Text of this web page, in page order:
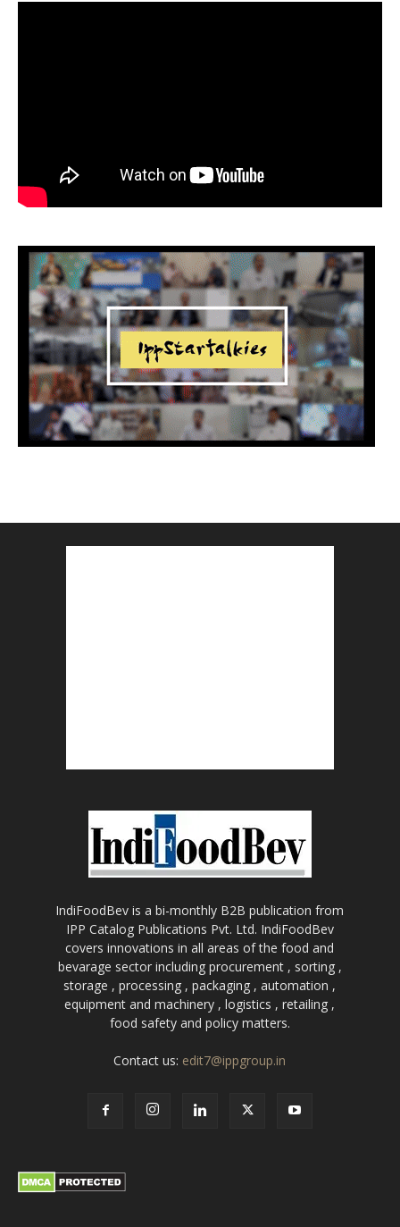
IndiFoodBev is a bi-monthly B2B publication from
IPP Catalog Publications Pvt. Ltd. IndiFoodBev
covers innovations in all areas of the food and
bevarage sector including procurement , sorting ,
storage , processing , packaging , automation ,
equipment and machinery , logistics , retailing ,
food safety and policy matters.
Contact us: edit7@ippgroup.in